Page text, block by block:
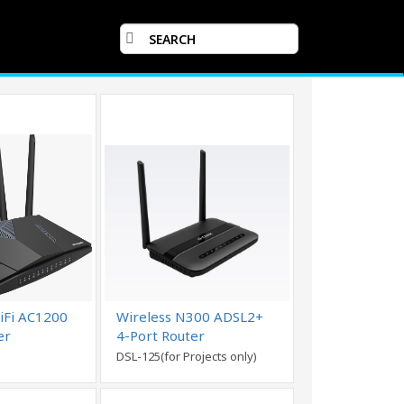
AC1200
Wireless N300 ADSL2+
4-Port Router
DSL-125(for Projects only)